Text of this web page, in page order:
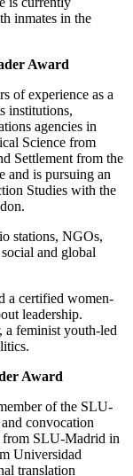
inmates in the
Award
of experience as a
institutions,
agencies in
Science from
Settlement from the
and is pursuing an
Studies with the
stations, NGOs,
and global
a certified women-
leadership.
a feminist youth-led
Award
of the SLU-
convocation
from SLU-Madrid in
Universidad
translation